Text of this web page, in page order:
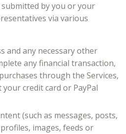
by you or your
via various
and any necessary other
any financial transaction,
through the Services,
your credit card or PayPal
(such as messages, posts,
images, feeds or